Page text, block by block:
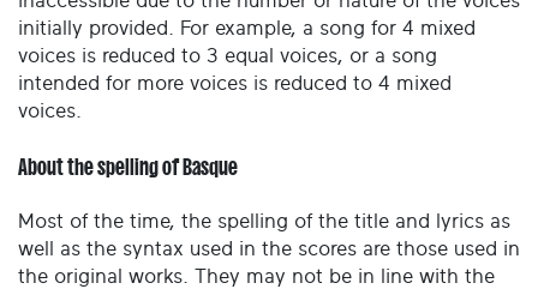
initially provided. For example, a song for 4 mixed
voices is reduced to 3 equal voices, or a song
intended for more voices is reduced to 4 mixed
voices.
About the spelling of Basque
Most of the time, the spelling of the title and lyrics as
well as the syntax used in the scores are those used in
the original works. They may not be in line with the